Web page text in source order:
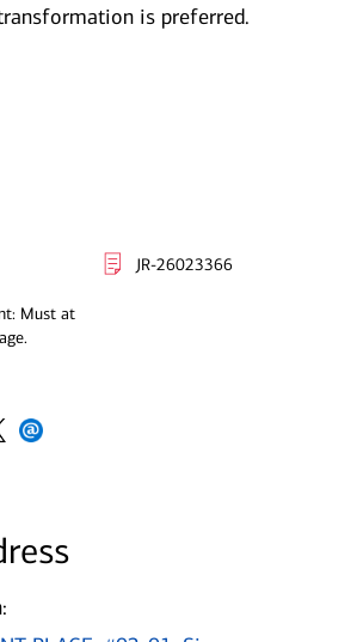
is preferred.
JR-26023366
Must at
new window
in new window
Opens in new window